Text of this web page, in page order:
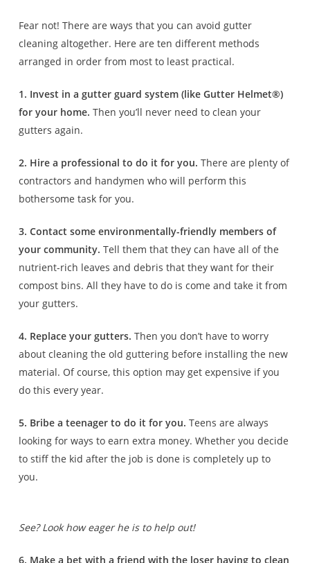
Fear not! There are ways that you can avoid gutter
cleaning altogether. Here are ten different methods
arranged in order from most to least practical.
1. Invest in a gutter guard system (like Gutter Helmet®)
for your home. Then you’ll never need to clean your
gutters again.
2. Hire a professional to do it for you. There are plenty of
contractors and handymen who will perform this
bothersome task for you.
3. Contact some environmentally-friendly members of
your community. Tell them that they can have all of the
nutrient-rich leaves and debris that they want for their
compost bins. All they have to do is come and take it from
your gutters.
4. Replace your gutters. Then you don’t have to worry
about cleaning the old guttering before installing the new
material. Of course, this option may get expensive if you
do this every year.
5. Bribe a teenager to do it for you. Teens are always
looking for ways to earn extra money. Whether you decide
to stiff the kid after the job is done is completely up to
you.
See? Look how eager he is to help out!
6. Make a bet with a friend with the loser having to clean